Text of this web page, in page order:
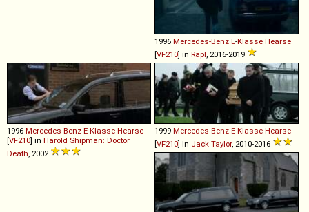
1996 Mercedes-Benz E-Klasse Hearse
[VF210] in Rapl , 2016-2019
1996 Mercedes-Benz E-Klasse Hearse
[VF210] in Harold Shipman: Doctor
Death, 2002
1999 Mercedes-Benz E-Klasse Hearse
[VF210] in Jack Taylor, 2010-2016